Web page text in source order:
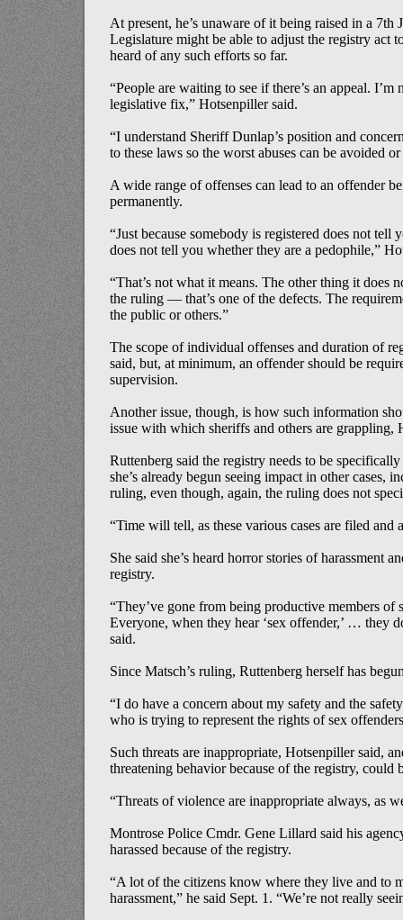
At present, he’s unaware of it being raised in a
Legislature might be able to adjust the registry act
heard of any such efforts so far.
“People are waiting to see if there’s an appeal.
legislative fix,” Hotsenpiller said.
“I understand Sheriff Dunlap’s position and
to these laws so the worst abuses can be avoided
A wide range of offenses can lead to an offender
permanently.
“Just because somebody is registered does not
does not tell you whether they are a pedophile,”
“That’s not what it means. The other thing it
the ruling — that’s one of the defects. The
the public or others.”
The scope of individual offenses and duration of
said, but, at minimum, an offender should be
supervision.
Another issue, though, is how such information
issue with which sheriffs and others are grappling,
Ruttenberg said the registry needs to be
she’s already begun seeing impact in other cases,
ruling, even though, again, the ruling does not
“Time will tell, as these various cases are filed and
She said she’s heard horror stories of harassment
registry.
“They’ve gone from being productive members of
Everyone, when they hear ‘sex offender,’ … they
said.
Since Matsch’s ruling, Ruttenberg herself has
“I do have a concern about my safety and the
who is trying to represent the rights of sex
Such threats are inappropriate, Hotsenpiller said,
threatening behavior because of the registry, could
“Threats of violence are inappropriate always, as
Montrose Police Cmdr. Gene Lillard said his
harassed because of the registry.
“A lot of the citizens know where they live and to
harassment,” he said Sept. 1. “We’re not really